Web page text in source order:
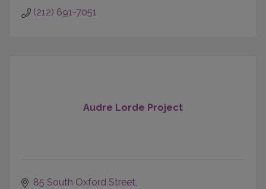
(212) 691-7051
Audre Lorde Project
85 South Oxford Street